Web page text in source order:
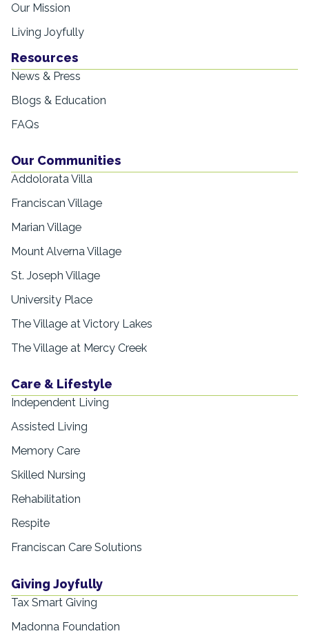
Our Mission
Living Joyfully
Resources
News & Press
Blogs & Education
FAQs
Our Communities
Addolorata Villa
Franciscan Village
Marian Village
Mount Alverna Village
St. Joseph Village
University Place
The Village at Victory Lakes
The Village at Mercy Creek
Care & Lifestyle
Independent Living
Assisted Living
Memory Care
Skilled Nursing
Rehabilitation
Respite
Franciscan Care Solutions
Giving Joyfully
Tax Smart Giving
Madonna Foundation